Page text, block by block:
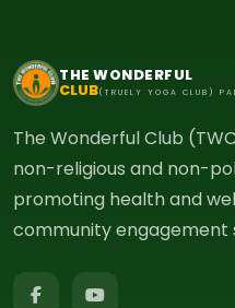
THE WONDERFUL
CLUB(TRUELY YOGA CLUB)
The Wonderful Club
non-religious and non-
promoting health and
community engagement